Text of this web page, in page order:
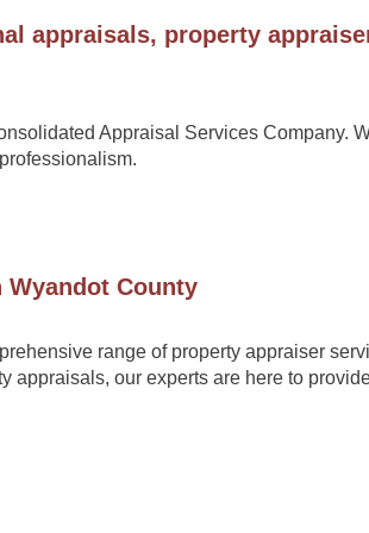
appraisals, property
Appraisal Services Company.
County
range of property appraiser
appraisals, our experts are here to